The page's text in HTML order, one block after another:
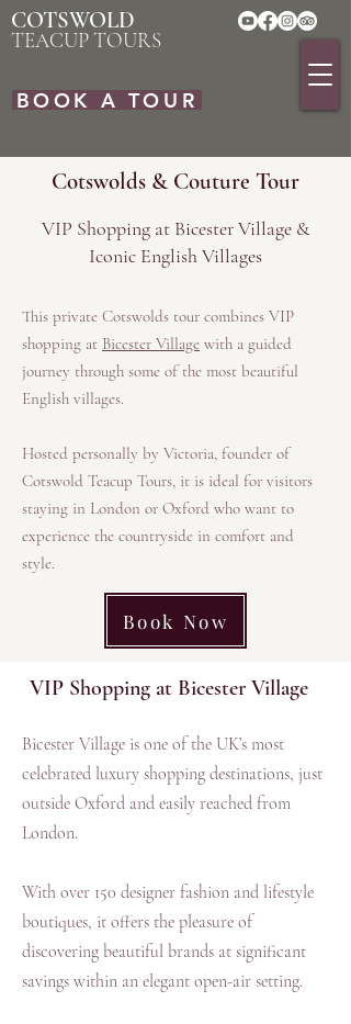
COTSWOLD
TEACUP TOURS
BOOK A TOUR
Cotswolds & Couture Tour
VIP Shopping at Bicester Village &
Iconic English Villages
This private Cotswolds tour combines VIP
shopping at Bicester Village with a guided
journey through some of the most beautiful
English villages.
Hosted personally by Victoria, founder of
Cotswold Teacup Tours, it is ideal for visitors
staying in London or Oxford who want to
experience the countryside in comfort and
style.​
Book Now
VIP Shopping at Bicester Village
Bicester Village is one of the UK’s most
celebrated luxury shopping destinations, just
outside Oxford and easily reached from
London.
With over 150 designer fashion and lifestyle
boutiques, it offers the pleasure of
discovering beautiful brands at significant
savings within an elegant open-air setting.